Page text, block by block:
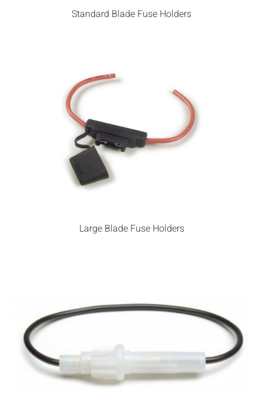
Standard Blade Fuse Holders
Large Blade Fuse Holders